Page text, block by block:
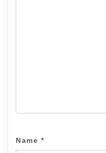
Name *